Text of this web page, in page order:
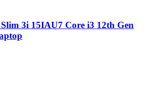
3i 15IAU7 Core i3 12th Gen